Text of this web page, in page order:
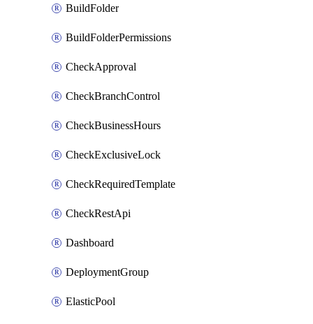
BuildFolder
BuildFolderPermissions
CheckApproval
CheckBranchControl
CheckBusinessHours
CheckExclusiveLock
CheckRequiredTemplate
CheckRestApi
Dashboard
DeploymentGroup
ElasticPool